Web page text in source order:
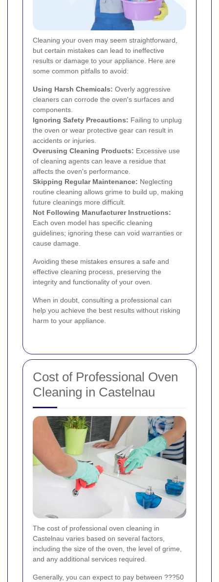
Cleaning your oven may seem straightforward,
but certain mistakes can lead to ineffective
results or damage to your appliance. Here are
some common pitfalls to avoid:
Using Harsh Chemicals: Overly aggressive
cleaners can corrode the oven's surfaces and
components.
Ignoring Safety Precautions: Failing to unplug
the oven or wear protective gear can result in
accidents or injuries.
Overusing Cleaning Products: Excessive use
of cleaning agents can leave a residue that
affects the oven's performance.
Skipping Regular Maintenance: Neglecting
routine cleaning allows grime to build up, making
future cleanings more difficult.
Not Following Manufacturer Instructions:
Each oven model has specific cleaning
guidelines; ignoring these can void warranties or
cause damage.
Avoiding these mistakes ensures a safe and
effective cleaning process, preserving the
integrity and functionality of your oven.
When in doubt, consulting a professional can
help you achieve the best results without risking
harm to your appliance.
Cost of Professional Oven
Cleaning in Castelnau
The cost of professional oven cleaning in
Castelnau varies based on several factors,
including the size of the oven, the level of grime,
and any additional services required.
Generally, you can expect to pay between ???50